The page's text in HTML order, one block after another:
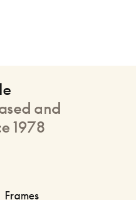
and
1978
Frames